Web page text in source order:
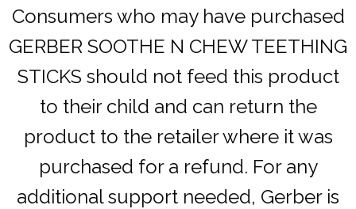
Consumers who may have purchased
GERBER SOOTHE N CHEW TEETHING
STICKS should not feed this product
to their child and can return the
product to the retailer where it was
purchased for a refund. For any
additional support needed, Gerber is